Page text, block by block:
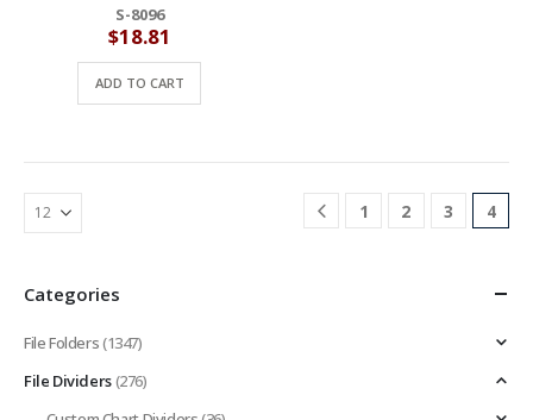
S-8096
$18.81
ADD TO CART
1 2 3 4
Categories
File Folders(1347)
File Dividers(276)